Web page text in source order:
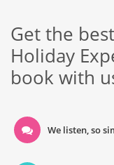
Get the
Holiday
book with
We listen, so